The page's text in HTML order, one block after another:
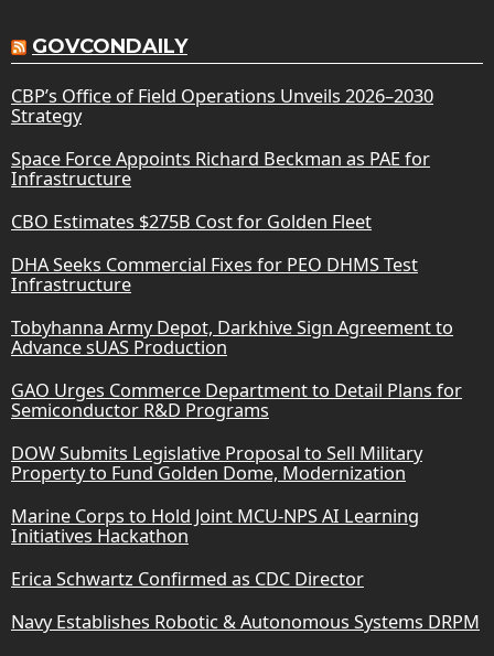
GOVCONDAILY
CBP’s Office of Field Operations Unveils 2026–2030
Strategy
Space Force Appoints Richard Beckman as PAE for
Infrastructure
CBO Estimates $275B Cost for Golden Fleet
DHA Seeks Commercial Fixes for PEO DHMS Test
Infrastructure
Tobyhanna Army Depot, Darkhive Sign Agreement to
Advance sUAS Production
GAO Urges Commerce Department to Detail Plans for
Semiconductor R&D Programs
DOW Submits Legislative Proposal to Sell Military
Property to Fund Golden Dome, Modernization
Marine Corps to Hold Joint MCU-NPS AI Learning
Initiatives Hackathon
Erica Schwartz Confirmed as CDC Director
Navy Establishes Robotic & Autonomous Systems DRPM